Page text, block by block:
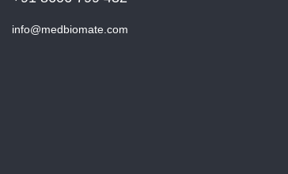
info@medbiomate.com